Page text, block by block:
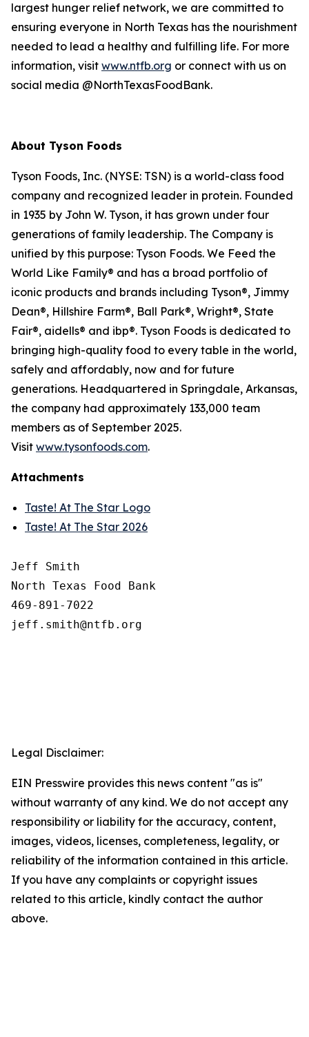
largest hunger relief network, we are committed to
ensuring everyone in North Texas has the nourishment
needed to lead a healthy and fulfilling life. For more
information, visit www.ntfb.org or connect with us on
social media @NorthTexasFoodBank.
About Tyson Foods
Tyson Foods, Inc. (NYSE: TSN) is a world-class food
company and recognized leader in protein. Founded
in 1935 by John W. Tyson, it has grown under four
generations of family leadership. The Company is
unified by this purpose: Tyson Foods. We Feed the
World Like Family® and has a broad portfolio of
iconic products and brands including Tyson®, Jimmy
Dean®, Hillshire Farm®, Ball Park®, Wright®, State
Fair®, aidells® and ibp®. Tyson Foods is dedicated to
bringing high-quality food to every table in the world,
safely and affordably, now and for future
generations. Headquartered in Springdale, Arkansas,
the company had approximately 133,000 team
members as of September 2025.
Visit www.tysonfoods.com.
Attachments
Taste! At The Star Logo
Taste! At The Star 2026
Jeff Smith
North Texas Food Bank
469-891-7022
Legal Disclaimer:
EIN Presswire provides this news content "as is"
without warranty of any kind. We do not accept any
responsibility or liability for the accuracy, content,
images, videos, licenses, completeness, legality, or
reliability of the information contained in this article.
If you have any complaints or copyright issues
related to this article, kindly contact the author
above.